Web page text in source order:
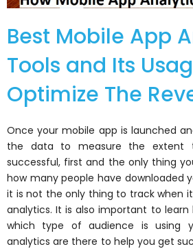
Best Mobile App
Tools and Its
Optimize The
Once your mobile app is launched
the data to measure the extent
successful, first and the only thing
how many people have downloaded
it is not the only thing to track when
analytics. It is also important to learn
which type of audience is using
analytics are there to help you get